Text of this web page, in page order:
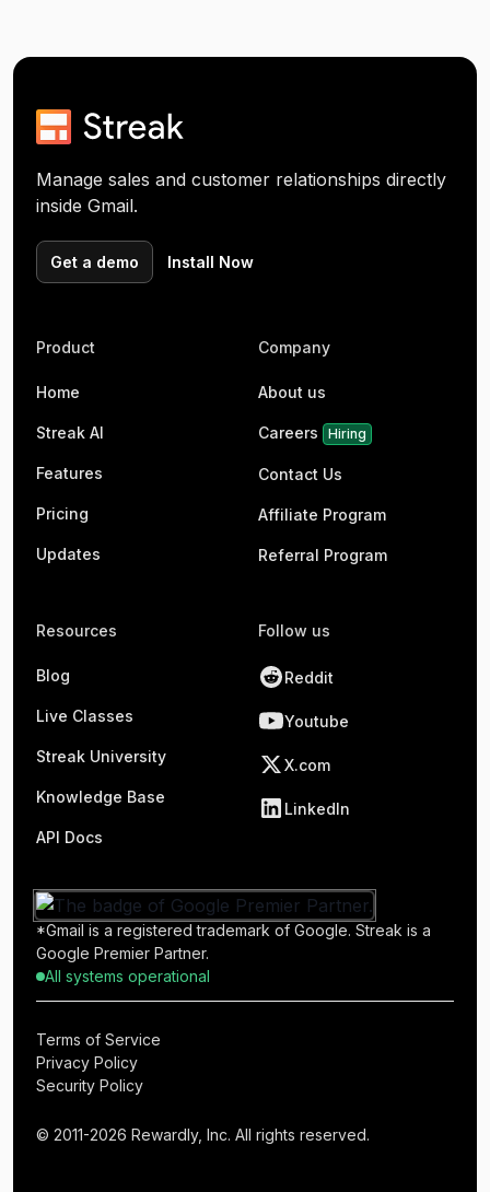
Manage sales and customer relationships directly
inside Gmail.
Get a demo Install Now
Product
Home
Streak AI
Features
Pricing
Updates
Company
About us
Careers Hiring
Contact Us
Affiliate Program
Referral Program
Resources
Blog
Live Classes
Streak University
Knowledge Base
API Docs
Follow us
Reddit
Youtube
X.com
LinkedIn
*Gmail is a registered trademark of Google. Streak is a
Google Premier Partner.
All systems operational
© 2011-2026 Rewardly, Inc. All rights reserved.
Terms of Service
Privacy Policy
Security Policy